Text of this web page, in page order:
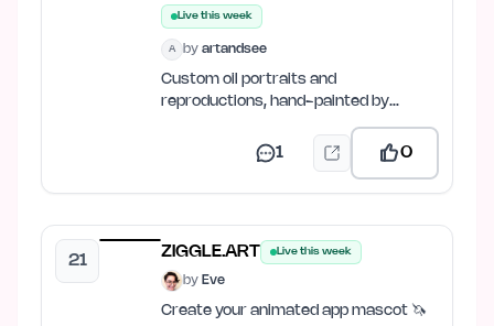
Live this week
A by artandsee
Custom oil portraits and
reproductions, hand-painted by
1 0
21
ZIGGLE.ART Live this week
by Eve
Create your animated app mascot 🦄